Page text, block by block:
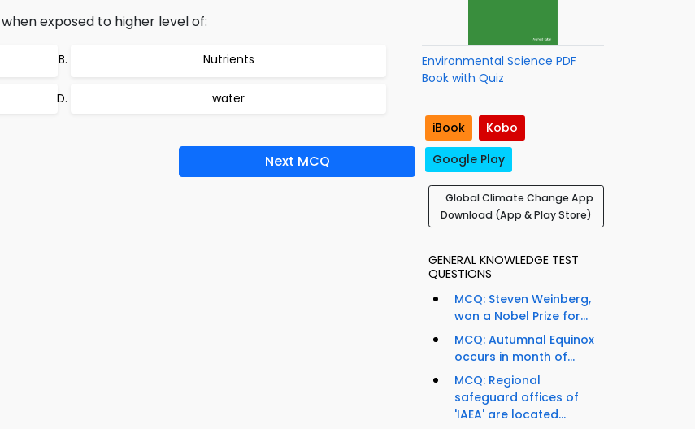
exposed to higher level of:
Nutrients
water
Next MCQ
Environmental Science PDF
Book with Quiz
iBook
Kobo
Google Play
Global Climate Change App
Download (App & Play Store)
GENERAL KNOWLEDGE TEST
QUESTIONS
MCQ: Steven Weinberg,
won a Nobel Prize for...
MCQ: Autumnal Equinox
occurs in month of...
MCQ: Regional
safeguard offices of
'IAEA' are located...